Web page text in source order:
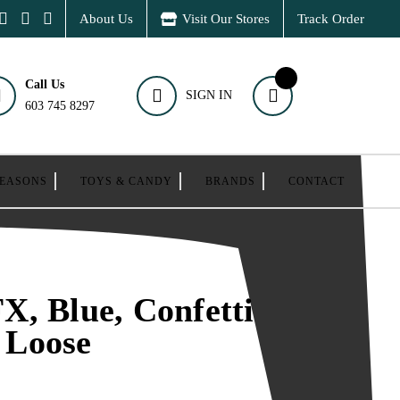
About Us Visit Our Stores Track Order
Call Us
603 745 8297
SIGN IN
TOYS & CANDY BRANDS CONTACT
Blue, Confetti